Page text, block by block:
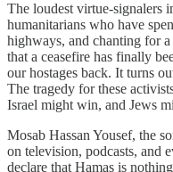
The loudest virtue-signalers
humanitarians who have
highways, and chanting for
that a ceasefire has finally
our hostages back. It turns
The tragedy for these
Israel might win, and Jews
Mosab Hassan Yousef, the
on television, podcasts, and
declare that Hamas is